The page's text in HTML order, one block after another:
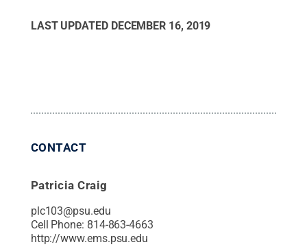
LAST UPDATED DECEMBER 16, 2019
CONTACT
Patricia Craig
plc103@psu.edu
Cell Phone: 814-863-4663
http://www.ems.psu.edu